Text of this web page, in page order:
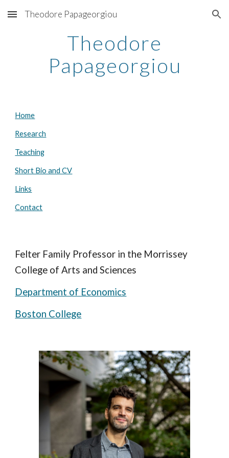
Skip to main content Skip to navigation
Theodore Papageorgiou
Theodore
Papageorgiou
Home
Research
Teaching
Short Bio and CV
Links
Contact
Felter Family Professor in the Morrissey
College of Arts and Sciences
Department of Economics
Boston College